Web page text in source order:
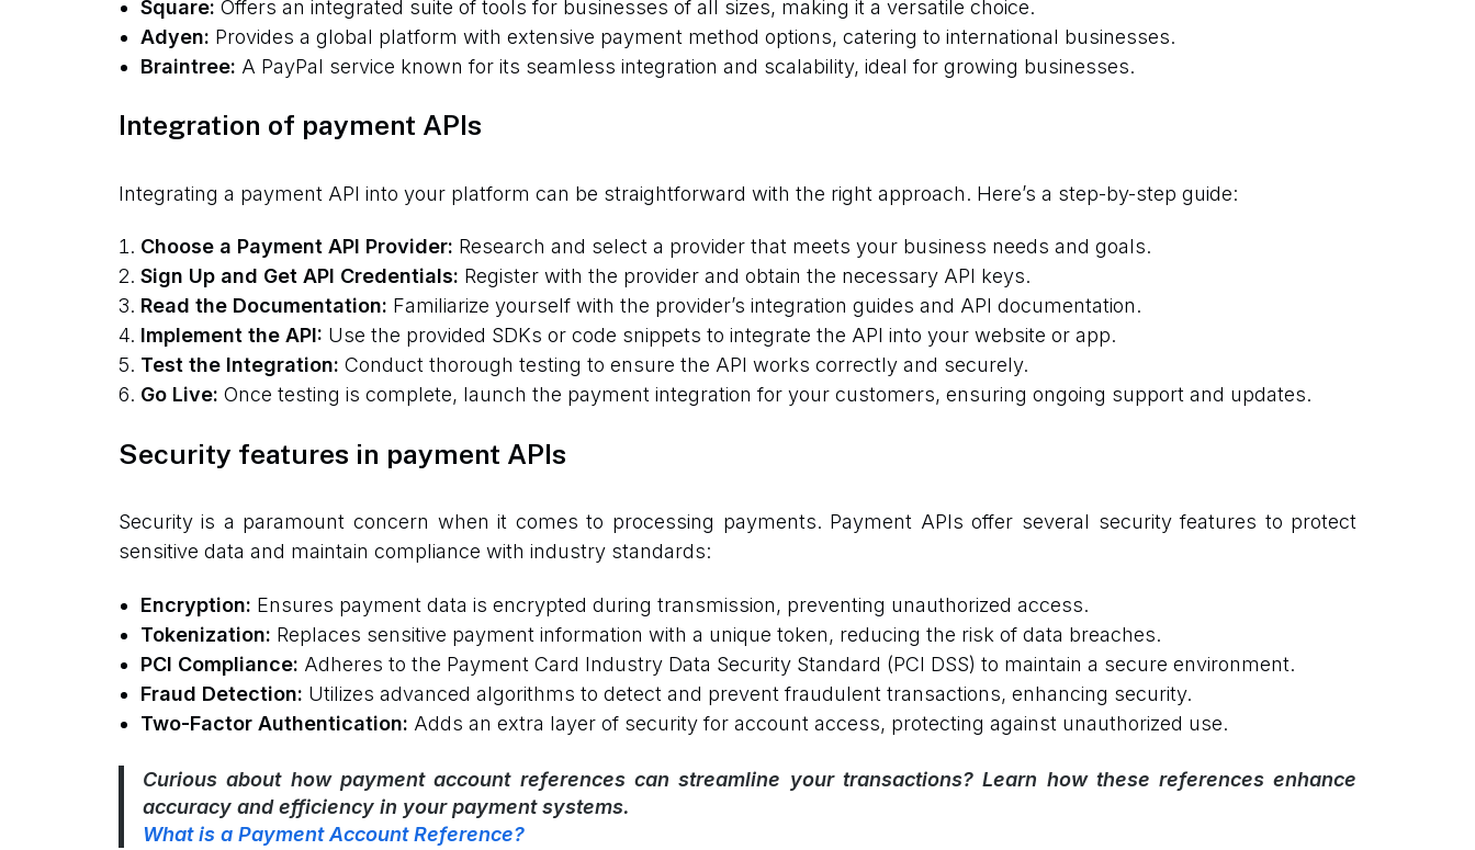
Square: Offers an integrated suite of tools for businesses of all sizes, making it a versatile choice.
Adyen: Provides a global platform with extensive payment method options, catering to international businesses.
Braintree: A PayPal service known for its seamless integration and scalability, ideal for growing businesses.
Integration of payment APIs
Integrating a payment API into your platform can be straightforward with the right approach. Here’s a step-by-step guide:
Choose a Payment API Provider: Research and select a provider that meets your business needs and goals.
Sign Up and Get API Credentials: Register with the provider and obtain the necessary API keys.
Read the Documentation: Familiarize yourself with the provider’s integration guides and API documentation.
Implement the API: Use the provided SDKs or code snippets to integrate the API into your website or app.
Test the Integration: Conduct thorough testing to ensure the API works correctly and securely.
Go Live: Once testing is complete, launch the payment integration for your customers, ensuring ongoing support and updates.
Security features in payment APIs
Security is a paramount concern when it comes to processing payments. Payment APIs offer several security features to protect
sensitive data and maintain compliance with industry standards:
Encryption: Ensures payment data is encrypted during transmission, preventing unauthorized access.
Tokenization: Replaces sensitive payment information with a unique token, reducing the risk of data breaches.
PCI Compliance: Adheres to the Payment Card Industry Data Security Standard (PCI DSS) to maintain a secure environment.
Fraud Detection: Utilizes advanced algorithms to detect and prevent fraudulent transactions, enhancing security.
Two-Factor Authentication: Adds an extra layer of security for account access, protecting against unauthorized use.
Curious about how payment account references can streamline your transactions? Learn how these references enhance
accuracy and efficiency in your payment systems.
What is a Payment Account Reference?